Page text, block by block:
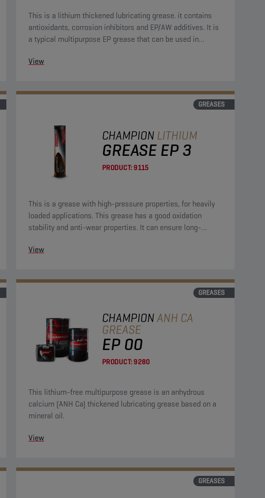
This is a lithium thickened lubricating grease. it contains
antioxidants, corrosion inhibitors and EP/AW additives. It is
a typical multipurpose EP grease that can be used in
View
GREASES
CHAMPION LITHIUM
GREASE EP 3
PRODUCT:9115
This is a grease with high-pressure properties, for heavily
loaded applications. This grease has a good oxidation
stability and anti-wear properties. It can ensure long-
View
GREASES
CHAMPIONANH CA
GREASE
EP 00
PRODUCT:9280
This lithium-free multipurpose grease is an anhydrous
calcium (ANH Ca) thickened lubricating grease based on a
mineral oil.
View
GREASES